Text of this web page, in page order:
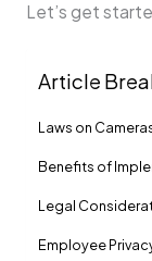
Let’s get
Article
Laws on
Benefits of
Legal
Employee